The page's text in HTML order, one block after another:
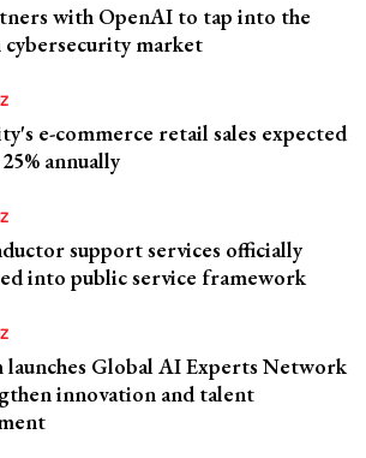
with OpenAI to tap into the
cybersecurity market
e-commerce retail sales expected
annually
support services officially
into public service framework
launches Global AI Experts Network
innovation and talent